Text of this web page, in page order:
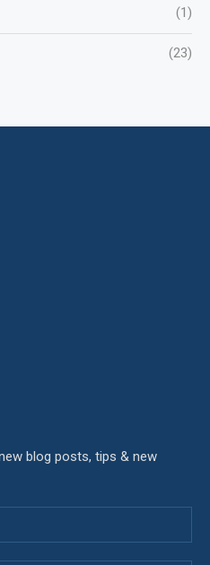
(1)
(23)
blog posts, tips & new